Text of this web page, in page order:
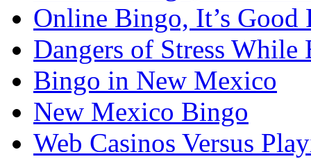
Online Bingo, It’s Good
Dangers of Stress
Bingo in New Mexico
New Mexico Bingo
Web Casinos Versus